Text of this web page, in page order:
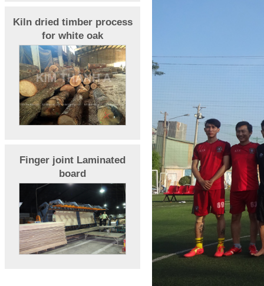
Kiln dried timber process
for white oak
Finger joint Laminated
board